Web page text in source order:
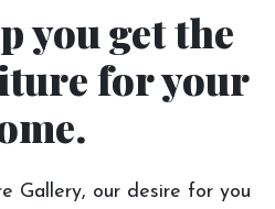
you get the
for your
Gallery, our desire for you